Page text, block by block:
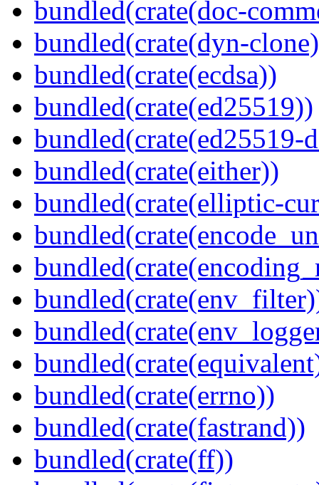
bundled(crate(doc-
bundled(crate(dyn-
bundled(crate(ecdsa))
bundled(crate(ed25519))
bundled(crate(ed25519-
bundled(crate(either))
bundled(crate(elliptic-
bundled(crate(errno))
bundled(crate(fastrand))
bundled(crate(ff))